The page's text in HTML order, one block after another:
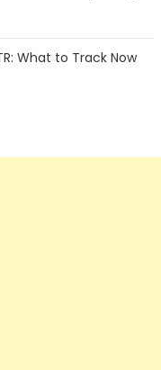
What to Track Now